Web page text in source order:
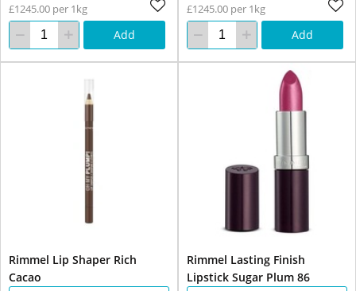
£1245.00 per 1kg
Add
£1245.00 per 1kg
Add
Rimmel Lip Shaper Rich
Cacao
Rimmel Lasting Finish
Lipstick Sugar Plum 86